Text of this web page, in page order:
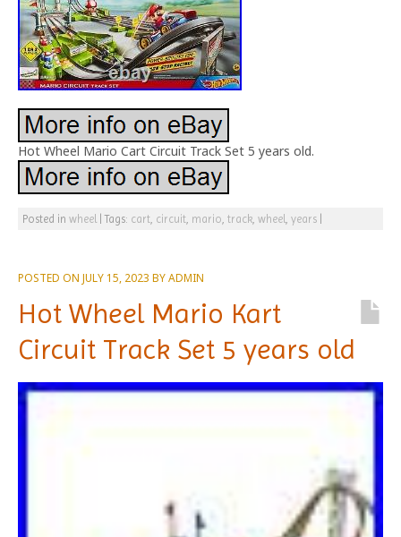
Hot Wheel Mario Cart Circuit Track Set 5 years old.
Posted in wheel |Tags: cart, circuit, mario, track, wheel, years
POSTED ON JULY 15, 2023 BYADMIN
Hot Wheel Mario Kart
Circuit Track Set 5 years old